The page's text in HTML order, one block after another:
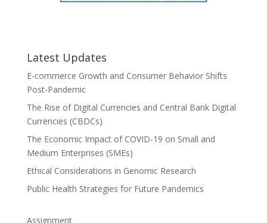
Latest Updates
E-commerce Growth and Consumer Behavior Shifts
Post-Pandemic
The Rise of Digital Currencies and Central Bank Digital
Currencies (CBDCs)
The Economic Impact of COVID-19 on Small and
Medium Enterprises (SMEs)
Ethical Considerations in Genomic Research
Public Health Strategies for Future Pandemics
Assignment